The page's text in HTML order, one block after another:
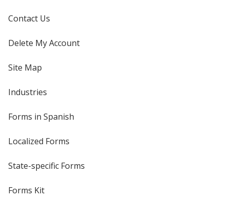
Contact Us
Delete My Account
Site Map
Industries
Forms in Spanish
Localized Forms
State-specific Forms
Forms Kit